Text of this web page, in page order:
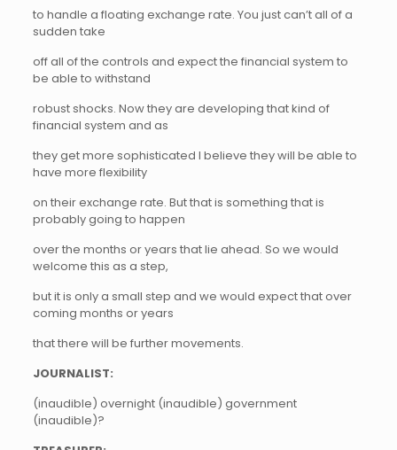
to handle a floating exchange rate. You just can’t all of a
sudden take
off all of the controls and expect the financial system to
be able to withstand
robust shocks. Now they are developing that kind of
financial system and as
they get more sophisticated I believe they will be able to
have more flexibility
on their exchange rate. But that is something that is
probably going to happen
over the months or years that lie ahead. So we would
welcome this as a step,
but it is only a small step and we would expect that over
coming months or years
that there will be further movements.
JOURNALIST:
(inaudible) overnight (inaudible) government
(inaudible)?